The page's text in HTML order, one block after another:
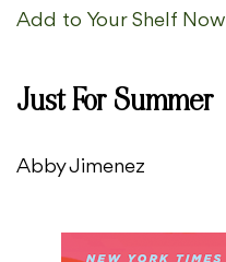
Add to Your Shelf Now
Just For Summer
Abby Jimenez